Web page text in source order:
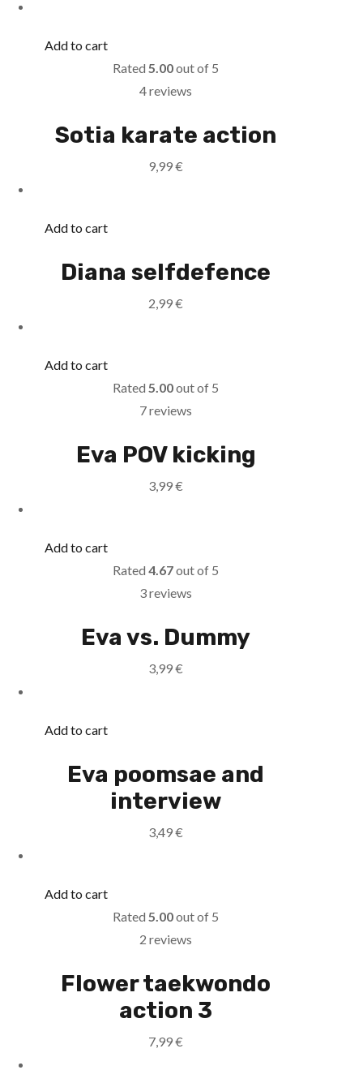
Add to cart
Rated5.00out of 5
4 reviews
Sotia karate action
9,99€
Add to cart
Diana selfdefence
2,99€
Add to cart
Rated5.00out of 5
7 reviews
Eva POV kicking
3,99€
Add to cart
Rated4.67out of 5
3 reviews
Eva vs. Dummy
3,99€
Add to cart
Eva poomsae and
interview
3,49€
Add to cart
Rated5.00out of 5
2 reviews
Flower taekwondo
action 3
7,99€